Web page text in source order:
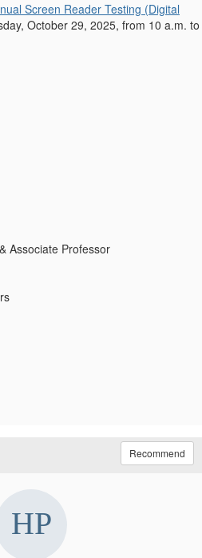
Screen Reader Testing (Digital
October 29, 2025, from 10 a.m. to
Associate Professor
Recommend